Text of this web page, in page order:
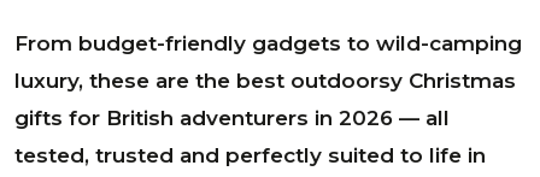
From budget-friendly gadgets to wild-camping
luxury, these are the best outdoorsy Christmas
gifts for British adventurers in 2026 — all
tested, trusted and perfectly suited to life in